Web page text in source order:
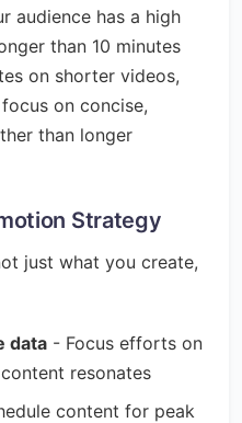
audience has a high
than 10 minutes
on shorter videos,
on concise,
than longer
Strategy
just what you create,
data - Focus efforts on
resonates
content for peak